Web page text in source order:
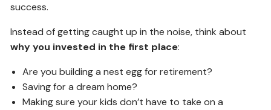
success.
Instead of getting caught up in the noise, think about
why you invested in the first place:
Are you building a nest egg for retirement?
Saving for a dream home?
Making sure your kids don’t have to take on a